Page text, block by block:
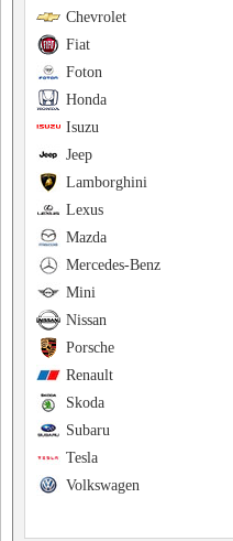
Chevrolet
Fiat
Foton
Honda
Isuzu
Jeep
Lamborghini
Lexus
Mazda
Mercedes-Benz
Mini
Nissan
Porsche
Renault
Skoda
Subaru
Tesla
Volkswagen